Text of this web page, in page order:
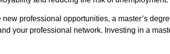
professional opportunities, a master’s
your professional network. Investing in a